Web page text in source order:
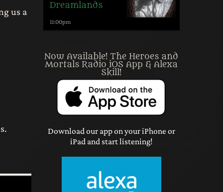
us a
Dreamlands
11:00pm
Now Available! The Heroes and
Mortals Radio iOS App & Alexa
Skill!
Download our app on your iPhone or
iPad and start listening!